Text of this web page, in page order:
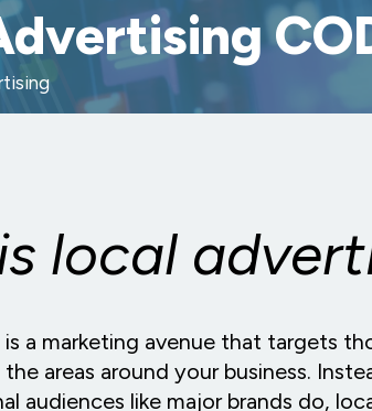
local
a marketing avenue that targets
areas around your business.
audiences like major brands do,